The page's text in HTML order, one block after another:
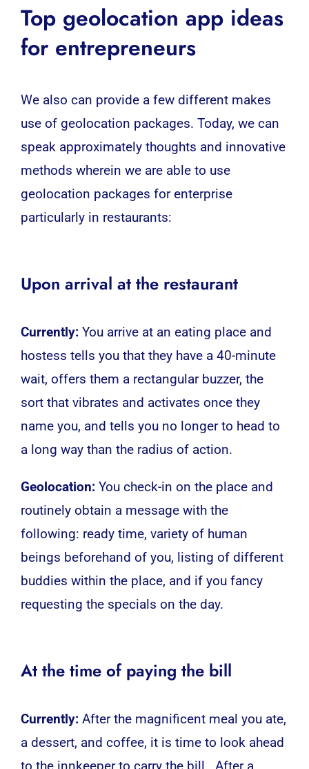
Top geolocation app ideas
for entrepreneurs
We also can provide a few different makes
use of geolocation packages. Today, we can
speak approximately thoughts and innovative
methods wherein we are able to use
geolocation packages for enterprise
particularly in restaurants:
Upon arrival at the restaurant
Currently:You arrive at an eating place and
hostess tells you that they have a 40-minute
wait, offers them a rectangular buzzer, the
sort that vibrates and activates once they
name you, and tells you no longer to head to
a long way than the radius of action.
Geolocation:You check-in on the place and
routinely obtain a message with the
following: ready time, variety of human
beings beforehand of you, listing of different
buddies within the place, and if you fancy
requesting the specials on the day.
At the time of paying the bill
Currently:After the magnificent meal you ate,
a dessert, and coffee, it is time to look ahead